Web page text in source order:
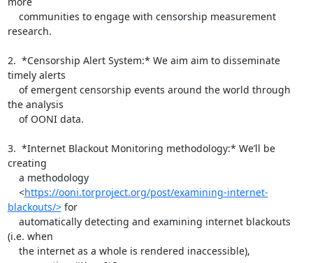
research.
2.  *Censorship Alert System:* We aim aim to disseminate
timely alerts
the analysis
3.  *Internet Blackout Monitoring methodology:* We’ll be
creating
    <
https://ooni.torproject.org/post/examining-internet-
blackouts/> for
(i.e. when